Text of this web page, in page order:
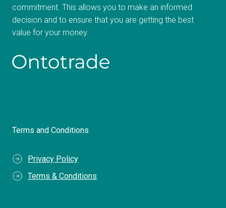
commitment. This allows you to make an informed
decision and to ensure that you are getting the best
value for your money.
Terms and Conditions
Privacy Policy
Terms & Conditions